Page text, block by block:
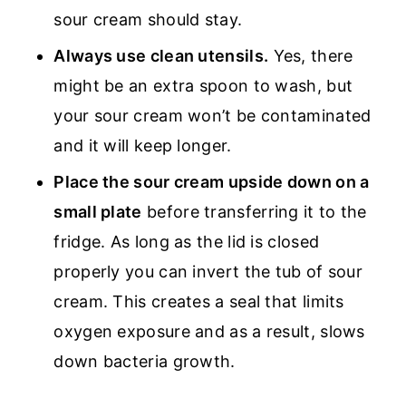
sour cream should stay.
Always use clean utensils. Yes, there
might be an extra spoon to wash, but
your sour cream won’t be contaminated
and it will keep longer.
Place the sour cream upside down on a
small plate before transferring it to the
fridge. As long as the lid is closed
properly you can invert the tub of sour
cream. This creates a seal that limits
oxygen exposure and as a result, slows
down bacteria growth.